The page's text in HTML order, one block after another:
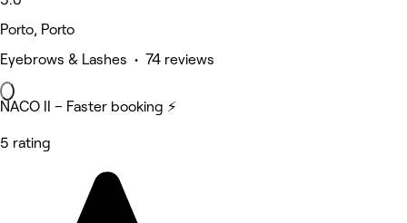
Porto, Porto
Eyebrows & Lashes • 74 reviews
NACO II – Faster booking ⚡
5 rating